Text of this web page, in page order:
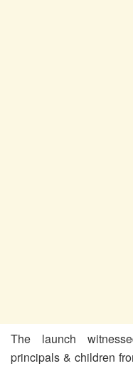
The launch
principals & children